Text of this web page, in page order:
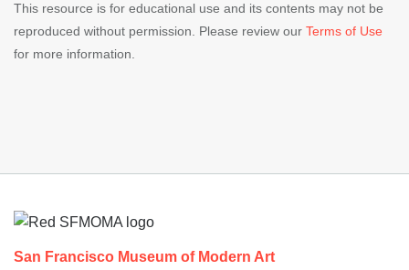
This resource is for educational use and its contents may not be
reproduced without permission. Please review our Terms of Use
for more information.
San Francisco Museum of Modern Art